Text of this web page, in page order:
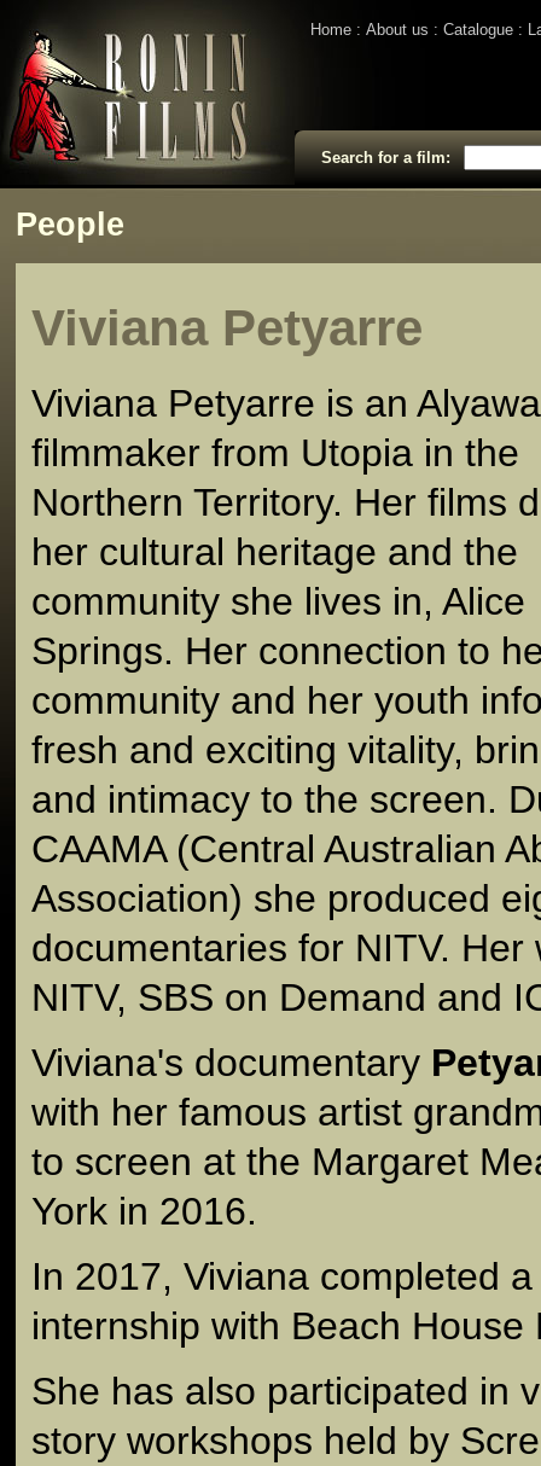
Home About us Catalogue
Search for a film:
People
Viviana Petyarre
Viviana Petyarre is an
filmmaker from Utopia in the
Northern Territory. Her films
her cultural heritage and the
community she lives in, Alice
Springs. Her connection to
community and her youth
fresh and exciting vitality,
and intimacy to the screen.
CAAMA (Central Australian
Association) she produced
documentaries for NITV.
NITV, SBS on Demand and
Viviana's documentary
with her famous artist
to screen at the Margaret
York in 2016.
In 2017, Viviana completed
internship with Beach
She has also participated in
story workshops held by